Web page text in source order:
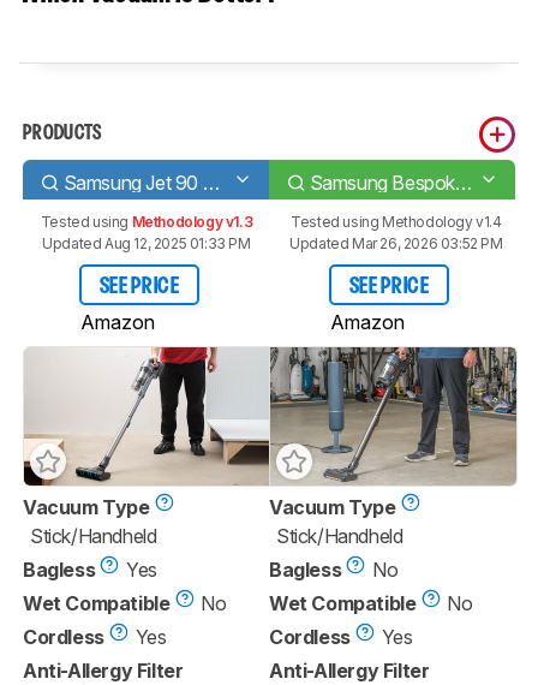
PRODUCTS
Samsung Jet 90 Complete Samsung Bespoke Jet
Tested using Methodology v1.3
Updated Aug 12, 2025 01:33 PM
SEE PRICE
Amazon
Tested using Methodology v1.4
Updated Mar 26, 2026 03:52 PM
SEE PRICE
Amazon
Vacuum Type
Stick/Handheld
Bagless
Yes
Wet Compatible
No
Cordless
Yes
Anti-Allergy Filter
Vacuum Type
Stick/Handheld
Bagless
No
Wet Compatible
No
Cordless
Yes
Anti-Allergy Filter